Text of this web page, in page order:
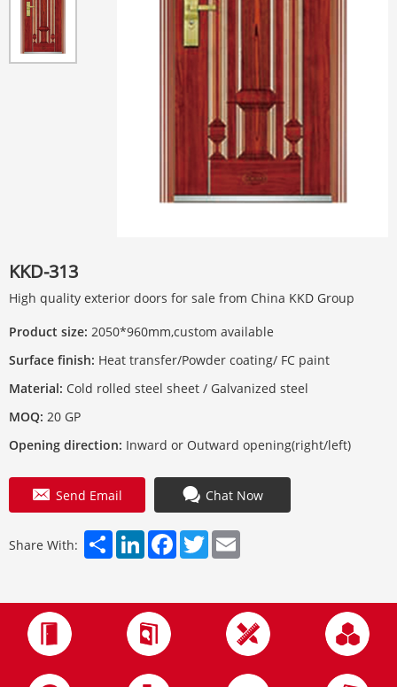
KKD-313
High quality exterior doors for sale from China KKD Group
Product size: 2050*960mm,custom available
Surface finish: Heat transfer/Powder coating/ FC paint
Material: Cold rolled steel sheet / Galvanized steel
MOQ: 20 GP
Opening direction: Inward or Outward opening(right/left)
Send Email Chat Now
Share With: ShareLinkedInFacebook
Twitter